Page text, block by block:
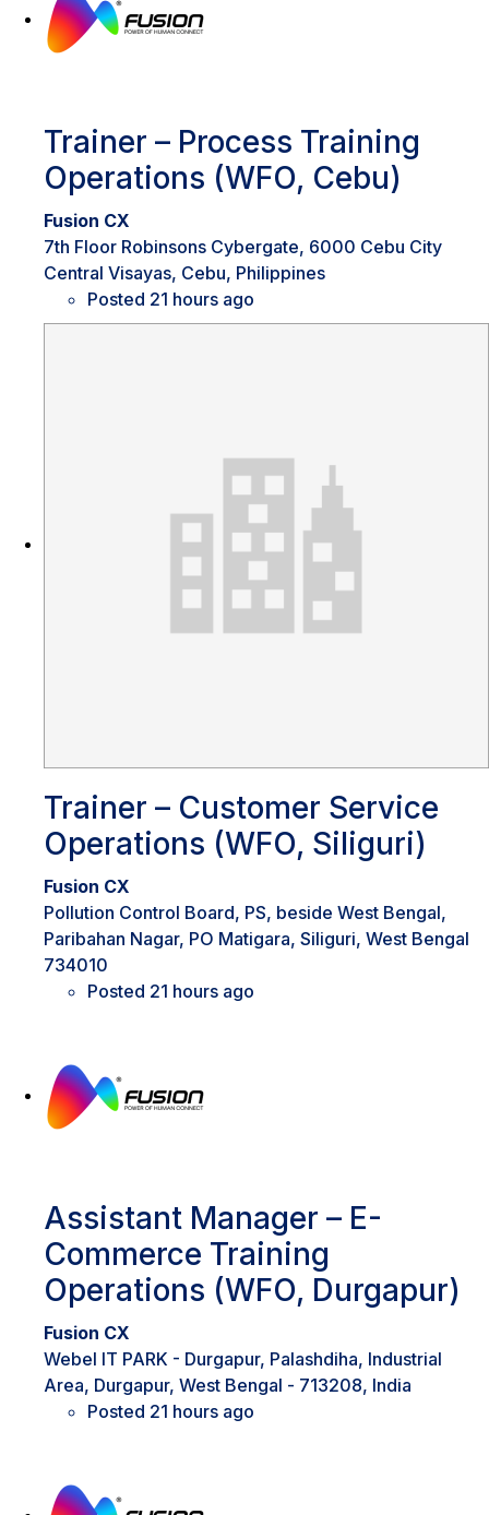
Trainer – Process Training
Operations (WFO, Cebu)
Fusion CX
7th Floor Robinsons Cybergate, 6000 Cebu City
Central Visayas, Cebu, Philippines
Posted 21 hours ago
Trainer – Customer Service
Operations (WFO, Siliguri)
Fusion CX
Pollution Control Board, PS, beside West Bengal,
Paribahan Nagar, PO Matigara, Siliguri, West Bengal
734010
Posted 21 hours ago
Assistant Manager – E-
Commerce Training
Operations (WFO, Durgapur)
Fusion CX
Webel IT PARK - Durgapur, Palashdiha, Industrial
Area, Durgapur, West Bengal - 713208, India
Posted 21 hours ago